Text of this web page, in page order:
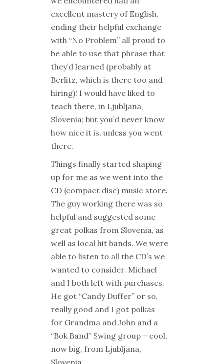
excellent mastery of English,
ending their helpful exchange
with “No Problem” all proud to
be able to use that phrase that
they’d learned (probably at
Berlitz, which is there too and
hiring)! I would have liked to
teach there, in Ljubljana,
Slovenia; but you’d never know
how nice it is, unless you went
there.
Things finally started shaping
up for me as we went into the
CD (compact disc) music store.
The guy working there was so
helpful and suggested some
great polkas from Slovenia, as
well as local hit bands. We were
able to listen to all the CD’s we
wanted to consider. Michael
and I both left with purchases.
He got “Candy Duffer” or so,
really good and I got polkas
for Grandma and John and a
“Bok Band” Swing group – cool,
now big, from Ljubljana,
Slovenia.